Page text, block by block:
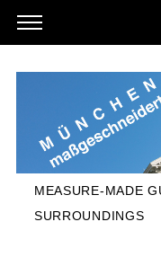
MEASURE-MADE
SURROUNDINGS